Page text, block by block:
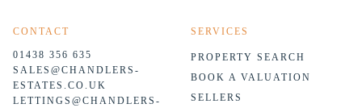
CONTACT
01438 356 635
SALES@CHANDLERS-
ESTATES.CO.UK
LETTINGS@CHANDLERS-
SERVICES
PROPERTY SEARCH
BOOK A VALUATION
SELLERS